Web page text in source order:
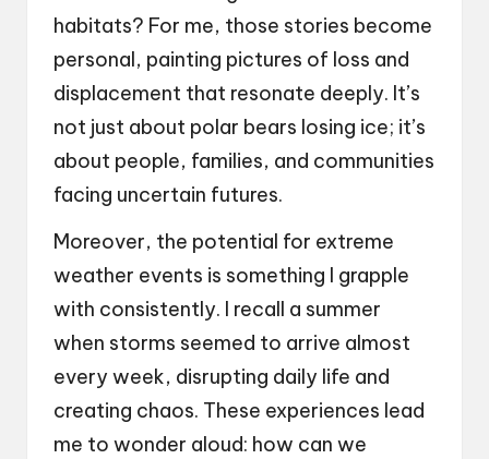
habitats? For me, those stories become
personal, painting pictures of loss and
displacement that resonate deeply. It’s
not just about polar bears losing ice; it’s
about people, families, and communities
facing uncertain futures.
Moreover, the potential for extreme
weather events is something I grapple
with consistently. I recall a summer
when storms seemed to arrive almost
every week, disrupting daily life and
creating chaos. These experiences lead
me to wonder aloud: how can we